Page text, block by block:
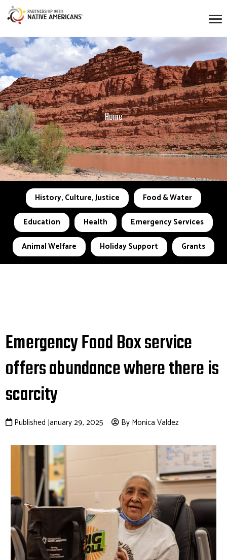
Home
History, Culture, Justice
Food & Water
Education
Health
Emergency Services
Animal Welfare
Holiday Support Grants
Emergency Food Box service
offers abundance where there is
scarcity
Published January 29, 2025 By Monica Valdez